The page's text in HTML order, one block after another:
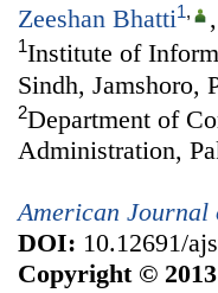
Zeeshan Bhatti1, ,
1Institute of
Sindh, Jamshoro,
2Department of
Administration,
American Journal
DOI: 10.12691/
Copyright ©